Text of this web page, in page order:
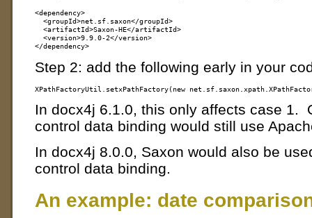
<dependency>
  <groupId>net.sf.saxon</groupId>
  <artifactId>Saxon-HE</artifactId>
  <version>9.9.0-2</version>
Step 2: add the following early in your
In docx4j 6.1.0, this only affects case 1.
control data binding would still use
In docx4j 8.0.0, Saxon would also be
control data binding.
An example: date